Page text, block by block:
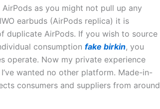
as you might not pull up any
earbuds (AirPods replica) it is
duplicate AirPods. If you wish to source
consumption fake birkin, you
operate. Now my private experience
wanted no other platform. Made-in-
consumers and suppliers from around